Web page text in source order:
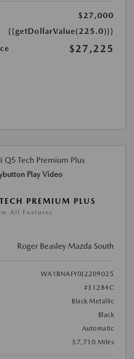
$27,000
{{getDollarValue(225.0)}}
$27,225
Play Video
PREMIUM PLUS
All Features
Roger Beasley Mazda South
WA1BNAFY0J2209025
#31284C
Black Metallic
Black
Automatic
57,710 Miles